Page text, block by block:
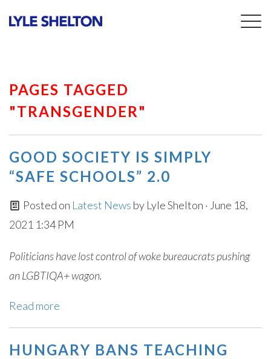
PAGES TAGGED
"TRANSGENDER"
GOOD SOCIETY IS SIMPLY
“SAFE SCHOOLS” 2.0
Posted on Latest News by Lyle Shelton · June 18,
2021 1:34 PM
Politicians have lost control of woke bureaucrats pushing
an LGBTIQA+ wagon.
Read more
HUNGARY BANS TEACHING